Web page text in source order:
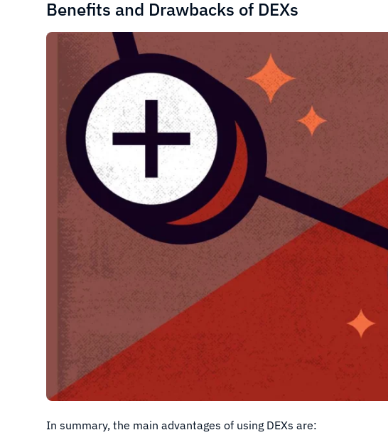
Benefits and Drawbacks of DEXs
In summary, the main advantages of using DEXs are: